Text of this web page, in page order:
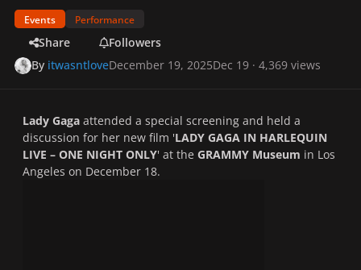
Events Performance
Share
Followers
By itwasntloveDecember 19, 2025Dec 19 · 4,369 views
Lady Gaga attended a special screening and held a
discussion for her new film 'LADY GAGA IN HARLEQUIN
LIVE – ONE NIGHT ONLY' at the GRAMMY Museum in Los
Angeles on December 18.